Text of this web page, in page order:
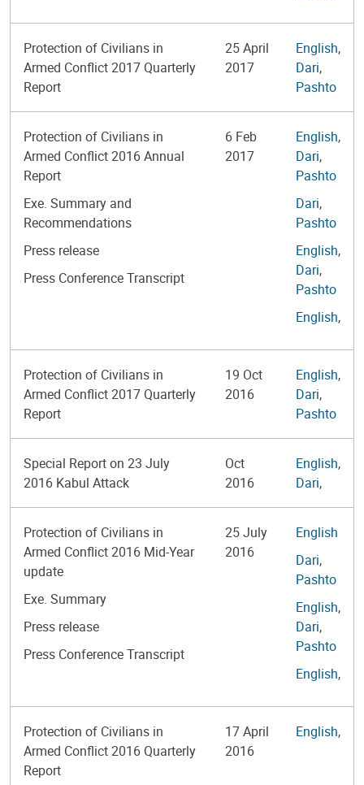
Protection of Civilians in
Armed Conflict 2017 Quarterly
Report
25 April
2017
English,
Dari,
Pashto
Protection of Civilians in
Armed Conflict 2016 Annual
Report
Exe. Summary and
Recommendations
Press release
Press Conference Transcript
6 Feb
2017
English,
Dari,
Pashto
Dari,
Pashto
English,
Dari,
Pashto
English,
Protection of Civilians in
Armed Conflict 2017 Quarterly
Report
19 Oct
2016
English,
Dari,
Pashto
Special Report on 23 July
2016 Kabul Attack
Oct
2016
English,
Dari,
Protection of Civilians in
Armed Conflict 2016 Mid-Year
update
Exe. Summary
Press release
Press Conference Transcript
25 July
2016
English
Dari,
Pashto
English,
Dari,
Pashto
English,
Protection of Civilians in
Armed Conflict 2016 Quarterly
Report
17 April
2016
English,